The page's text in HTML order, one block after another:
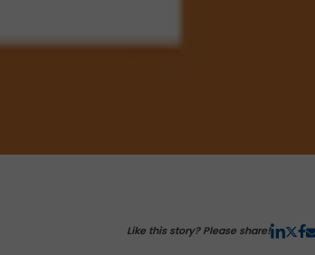
Like this story? Please share!